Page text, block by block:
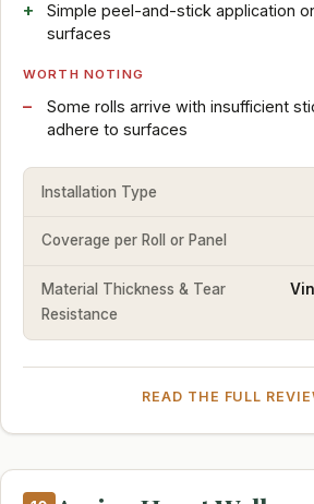
Simple peel-and-stick application
surfaces
WORTH NOTING
Some rolls arrive with insufficient
adhere to surfaces
Installation Type
Coverage per Roll or Panel
Material Thickness & Tear
Resistance
READ THE FULL